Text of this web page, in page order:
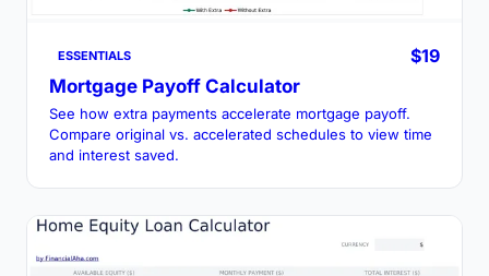
ESSENTIALS
$19
Mortgage Payoff Calculator
See how extra payments accelerate mortgage payoff.
Compare original vs. accelerated schedules to view time
and interest saved.